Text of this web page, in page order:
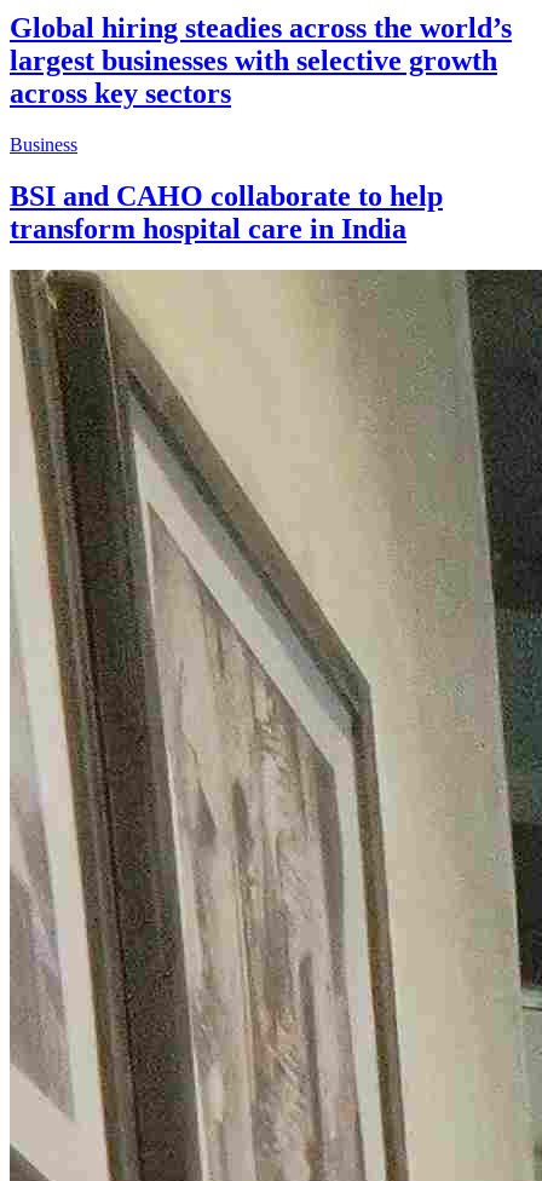
Global hiring steadies across the world’s
largest businesses with selective growth
across key sectors
Business
BSI and CAHO collaborate to help
transform hospital care in India